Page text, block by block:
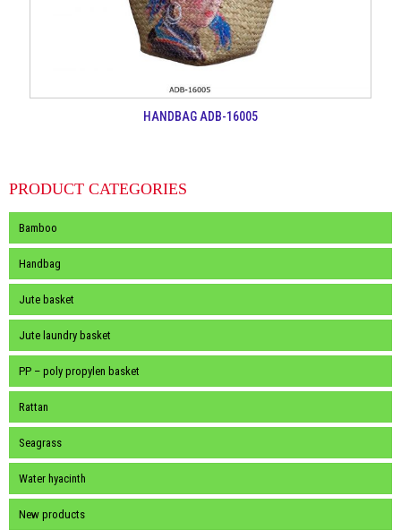
HANDBAG ADB-16005
PRODUCT CATEGORIES
Bamboo
Handbag
Jute basket
Jute laundry basket
PP – poly propylen basket
Rattan
Seagrass
Water hyacinth
New products